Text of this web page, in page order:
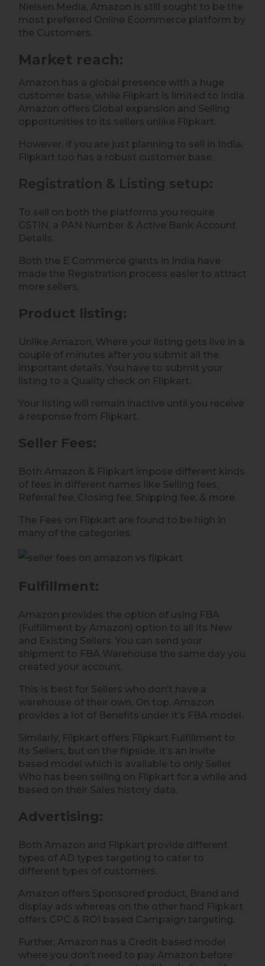
Nielsen Media, Amazon is still sought to be the
most preferred Online Ecommerce platform by
the Customers.
Market reach:
Amazon has a global presence with a huge
customer base, while Flipkart is limited to India.
Amazon offers Global expansion and Selling
opportunities to its sellers unlike Flipkart.
However, if you are just planning to sell in India,
Flipkart too has a robust customer base.
Registration & Listing setup:
To sell on both the platforms you require
GSTIN, a PAN Number & Active Bank Account
Details.
Both the E Commerce giants in India have
made the Registration process easier to attract
more sellers.
Product listing:
Unlike Amazon, Where your listing gets live in a
couple of minutes after you submit all the
important details, You have to submit your
listing to a Quality check on Flipkart.
Your listing will remain inactive until you receive
a response from Flipkart.
Seller Fees:
Both Amazon & Flipkart impose different kinds
of fees in different names like Selling fees,
Referral fee, Closing fee, Shipping fee, & more.
The Fees on Flipkart are found to be high in
many of the categories.
Fulfillment:
Amazon provides the option of using FBA
(Fulfillment by Amazon) option to all its New
and Existing Sellers. You can send your
shipment to FBA Warehouse the same day you
created your account.
This is best for Sellers who don’t have a
warehouse of their own, On top, Amazon
provides a lot of Benefits under it’s FBA model.
Similarly, Flipkart offers Flipkart Fulfillment to
its Sellers, but on the flipside, it’s an invite
based model which is available to only Seller
Who has been selling on Flipkart for a while and
based on their Sales history data.
Advertising:
Both Amazon and Flipkart provide different
types of AD types targeting to cater to
different types of customers.
Amazon offers Sponsored product, Brand and
display ads whereas on the other hand Flipkart
offers CPC & ROI based Campaign targeting.
Further, Amazon has a Credit-based model
where you don’t need to pay Amazon before